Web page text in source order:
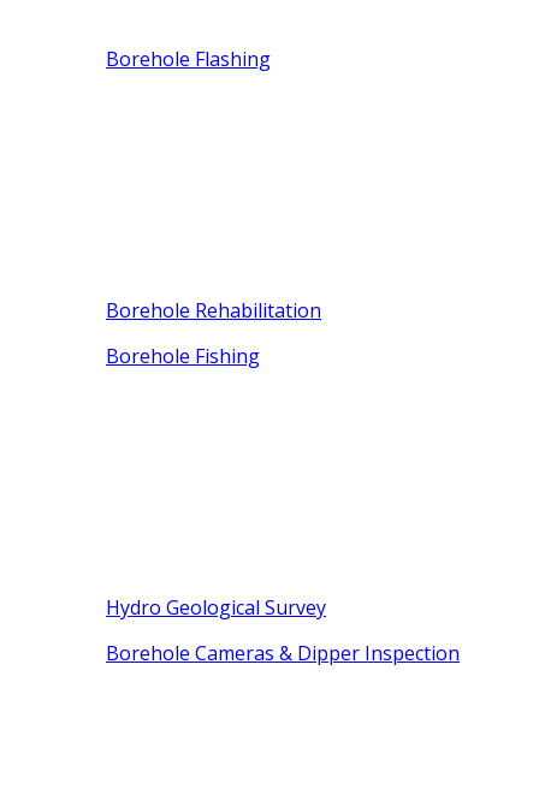
Borehole Flashing
Borehole Rehabilitation
Borehole Fishing
Hydro Geological Survey
Borehole Cameras & Dipper Inspection